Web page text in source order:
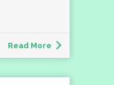
Read More